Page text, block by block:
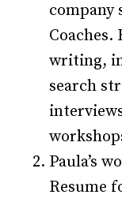
company
Coaches.
writing,
search
Paula’s
Resume